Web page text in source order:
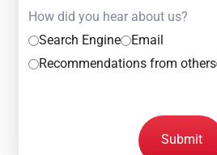
How did you hear about us?
Search Engine
Email
Recommendations from others
Submit